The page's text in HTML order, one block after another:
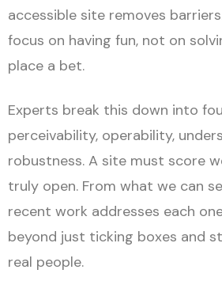
accessible site removes
focus on having fun, not on
place a bet.
Experts break this down into
perceivability, operability,
robustness. A site must score
truly open. From what we can
recent work addresses each
beyond just ticking boxes and
real people.